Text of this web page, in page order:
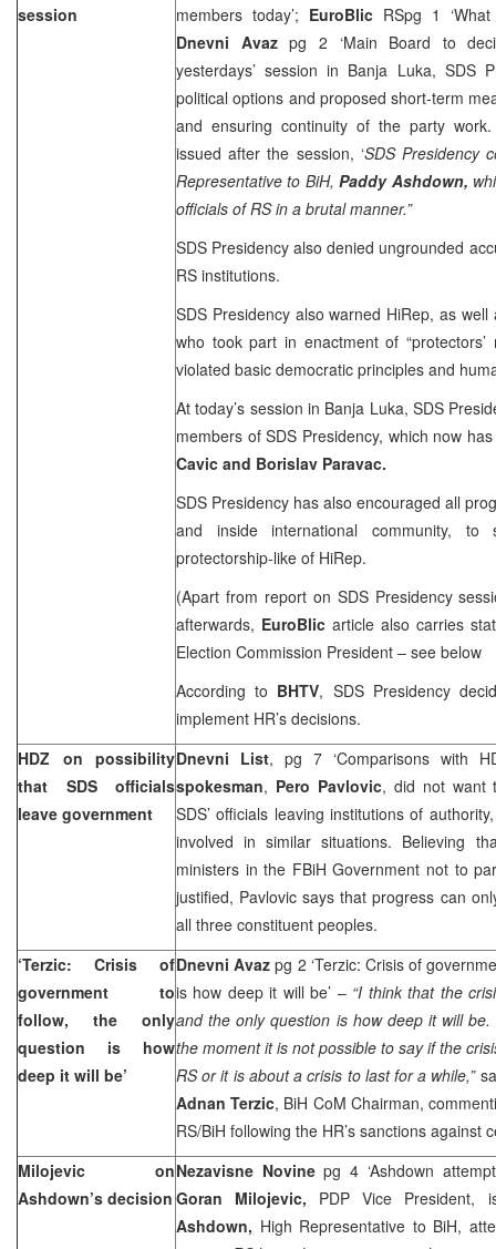
session
members today’; EuroBlic RSpg 1
Dnevni Avazpg 2 ‘Main Board to
yesterdays’ session in Banja Luka, SDS
political options and proposed short-term
and ensuring continuity of the party
issued after the session, ‘SDS Presidency
Representative to BiH,Paddy Ashdown,
officials of RS in a brutal manner.”
SDS Presidency also denied ungrounded
RS institutions.
SDS Presidency also warned HiRep, as
who took part in enactment of “protectors’
violated basic democratic principles and
At today’s session in Banja Luka, SDS
members of SDS Presidency, which now
Cavic and Borislav Paravac.
SDS Presidency has also encouraged all
and inside international community,
protectorship-like of HiRep.
(Apart from report on SDS Presidency
afterwards, EuroBlic article also carries
Election Commission President – see below
According to BHTV, SDS Presidency
implement HR’s decisions.
HDZ on possibility
that SDS officials
leave government
Dnevni List, pg 7 ‘Comparisons with
spokesman, Pero Pavlovic, did not want
SDS’ officials leaving institutions of
involved in similar situations. Believing
ministers in the FBiH Government not to
justified, Pavlovic says that progress can
all three constituent peoples.
‘Terzic: Crisis of
government to
follow, the only
question is how
deep it will be’
Dnevni Avaz pg 2 ‘Terzic: Crisis of
is how deep it will be’ – “I think that the
and the only question is how deep it will
the moment it is not possible to say if the
RS or it is about a crisis to last for a while,”
Adnan Terzic, BiH CoM Chairman,
RS/BiH following the HR’s sanctions against
Milojevic on
Ashdown’s decision
Nezavisne Novinepg 4 ‘Ashdown
Goran Milojevic, PDP Vice
Ashdown, High Representative to BiH,